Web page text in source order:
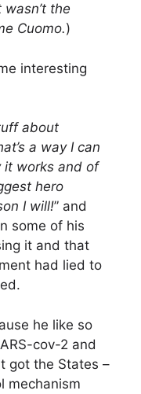
the
Cuomo.)
interesting
about
a way I can
it works and of
hero
I will!” and
some of his
it and that
had lied to
he like so
cov-2 and
got the States –
mechanism